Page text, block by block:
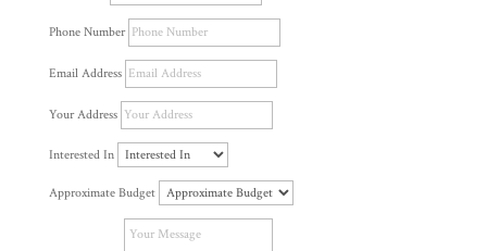
Phone Number
Email Address
Your Address
Interested In
Approximate Budget